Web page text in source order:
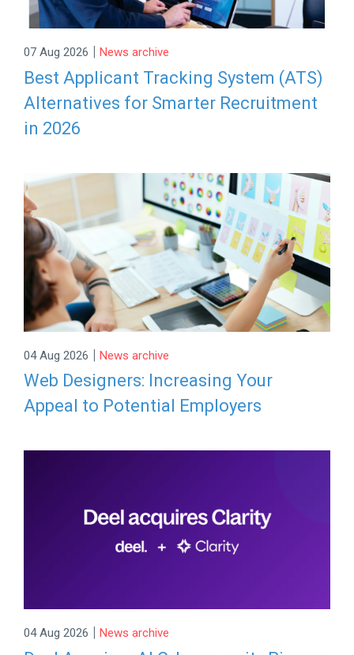
07 Aug 2026 | News archive
Best Applicant Tracking System (ATS)
Alternatives for Smarter Recruitment
in 2026
04 Aug 2026 | News archive
Web Designers: Increasing Your
Appeal to Potential Employers
04 Aug 2026 | News archive